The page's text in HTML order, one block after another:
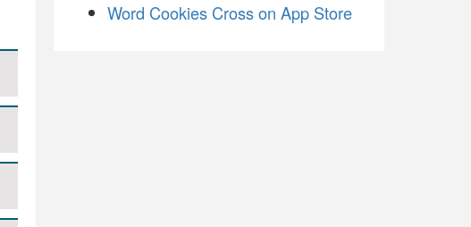
Word Cookies Cross on App Store